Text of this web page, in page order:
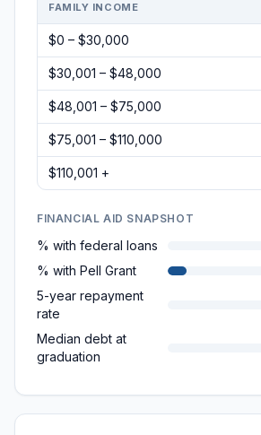
FAMILY INCOME
$0 – $30,000
$30,001 – $48,000
$48,001 – $75,000
$75,001 – $110,000
$110,001 +
FINANCIAL AID SNAPSHOT
% with federal loans
% with Pell Grant
5-year repayment
rate
Median debt at
graduation